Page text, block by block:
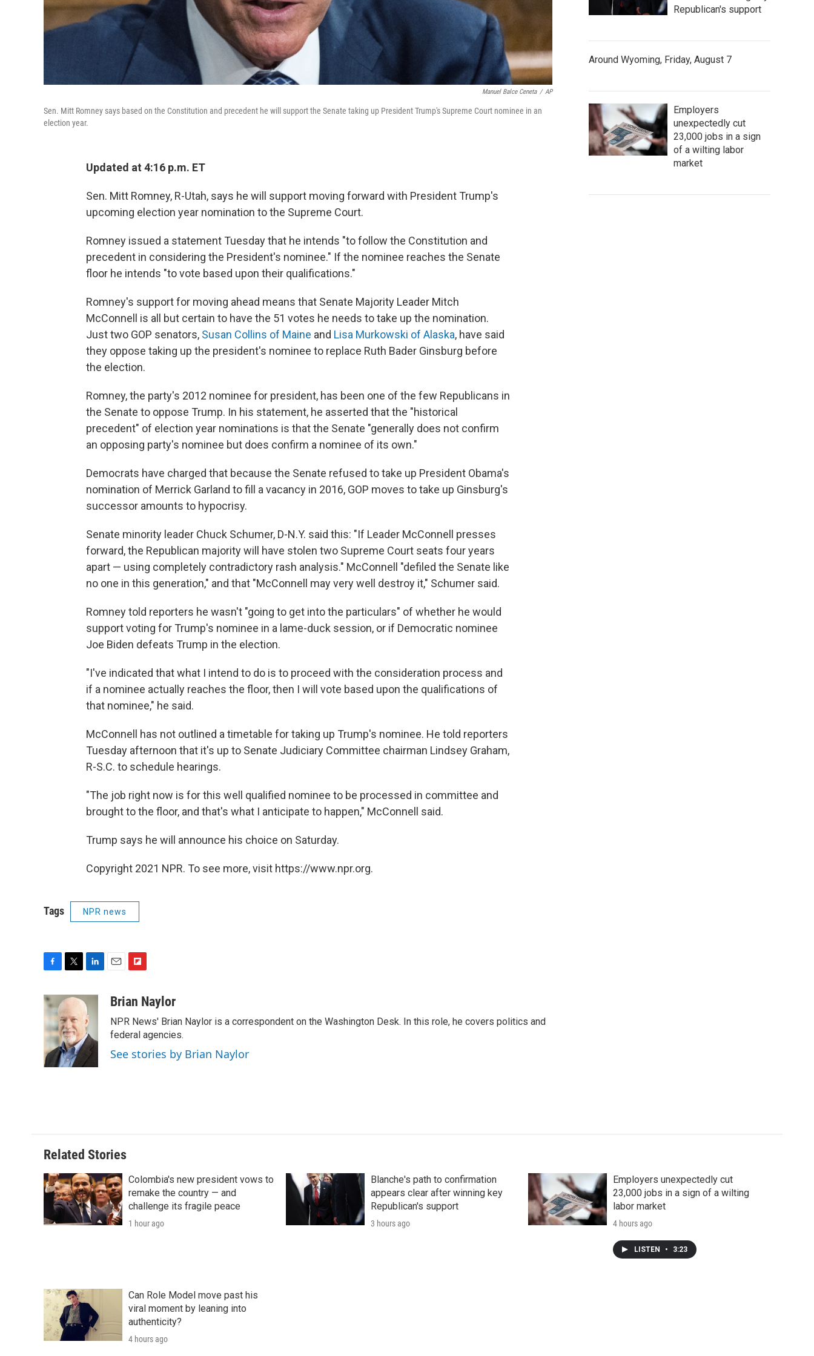
Manuel Balce Ceneta / AP
Sen. Mitt Romney says based on the Constitution and precedent he will support the Senate taking up President Trump's Supreme Court nominee in an
election year.
Updated at 4:16 p.m. ET
Sen. Mitt Romney, R-Utah, says he will support moving forward with President Trump's
upcoming election year nomination to the Supreme Court.
Romney issued a statement Tuesday that he intends "to follow the Constitution and
precedent in considering the President's nominee." If the nominee reaches the Senate
floor he intends "to vote based upon their qualifications."
Romney's support for moving ahead means that Senate Majority Leader Mitch
McConnell is all but certain to have the 51 votes he needs to take up the nomination.
Just two GOP senators, Susan Collins of Maine and Lisa Murkowski of Alaska, have said
they oppose taking up the president's nominee to replace Ruth Bader Ginsburg before
the election.
Romney, the party's 2012 nominee for president, has been one of the few Republicans in
the Senate to oppose Trump. In his statement, he asserted that the "historical
precedent" of election year nominations is that the Senate "generally does not confirm
an opposing party's nominee but does confirm a nominee of its own."
Democrats have charged that because the Senate refused to take up President Obama's
nomination of Merrick Garland to fill a vacancy in 2016, GOP moves to take up Ginsburg's
successor amounts to hypocrisy.
Senate minority leader Chuck Schumer, D-N.Y. said this: "If Leader McConnell presses
forward, the Republican majority will have stolen two Supreme Court seats four years
apart — using completely contradictory rash analysis." McConnell "defiled the Senate like
no one in this generation," and that "McConnell may very well destroy it," Schumer said.
Romney told reporters he wasn't "going to get into the particulars" of whether he would
support voting for Trump's nominee in a lame-duck session, or if Democratic nominee
Joe Biden defeats Trump in the election.
"I've indicated that what I intend to do is to proceed with the consideration process and
if a nominee actually reaches the floor, then I will vote based upon the qualifications of
that nominee," he said.
McConnell has not outlined a timetable for taking up Trump's nominee. He told reporters
Tuesday afternoon that it's up to Senate Judiciary Committee chairman Lindsey Graham,
R-S.C. to schedule hearings.
"The job right now is for this well qualified nominee to be processed in committee and
brought to the floor, and that's what I anticipate to happen," McConnell said.
Trump says he will announce his choice on Saturday.
Copyright 2021 NPR. To see more, visit https://www.npr.org.
Tags NPR news
c
e
b
o
o
k
i
t
t
e
r
k
e
d
I
n
a
i
b
o
a
Brian Naylor
NPR News' Brian Naylor is a correspondent on the Washington Desk. In this role, he covers politics and
federal agencies.
See stories by Brian Naylor
Republican's support
Around Wyoming, Friday, August 7
Employers
unexpectedly cut
23,000 jobs in a sign
of a wilting labor
market
Related Stories
Colombia's new president vows to
remake the country — and
challenge its fragile peace
1 hour ago
Blanche's path to confirmation
appears clear after winning key
Republican's support
3 hours ago
Employers unexpectedly cut
23,000 jobs in a sign of a wilting
labor market
4 hours ago
LISTEN • 3:23
Can Role Model move past his
viral moment by leaning into
authenticity?
4 hours ago